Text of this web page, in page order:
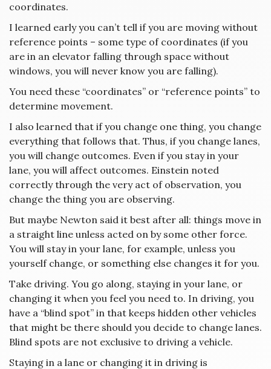
coordinates.
I learned early you can’t tell if you are moving without
reference points – some type of coordinates (if you
are in an elevator falling through space without
windows, you will never know you are falling).
You need these “coordinates” or “reference points” to
determine movement.
I also learned that if you change one thing, you change
everything that follows that. Thus, if you change lanes,
you will change outcomes. Even if you stay in your
lane, you will affect outcomes. Einstein noted
correctly through the very act of observation, you
change the thing you are observing.
But maybe Newton said it best after all: things move in
a straight line unless acted on by some other force.
You will stay in your lane, for example, unless you
yourself change, or something else changes it for you.
Take driving. You go along, staying in your lane, or
changing it when you feel you need to. In driving, you
have a “blind spot” in that keeps hidden other vehicles
that might be there should you decide to change lanes.
Blind spots are not exclusive to driving a vehicle.
Staying in a lane or changing it in driving is